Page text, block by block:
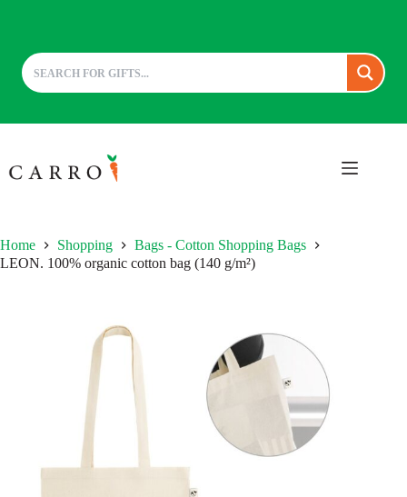
to
content
Home Shopping
Bags - Cotton Shopping Bags
LEON. 100% organic cotton bag (140 g/m²)